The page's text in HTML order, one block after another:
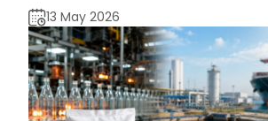
users, and traders on sodaash.net
global supply trends.
13 May 2026